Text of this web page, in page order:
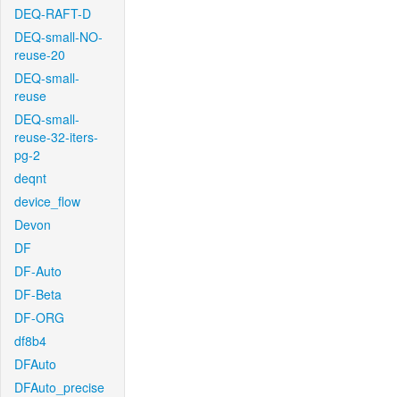
DEQ-RAFT-D
DEQ-small-NO-
reuse-20
DEQ-small-
reuse
DEQ-small-
reuse-32-iters-
pg-2
deqnt
device_flow
Devon
DF
DF-Auto
DF-Beta
DF-ORG
df8b4
DFAuto
DFAuto_precise